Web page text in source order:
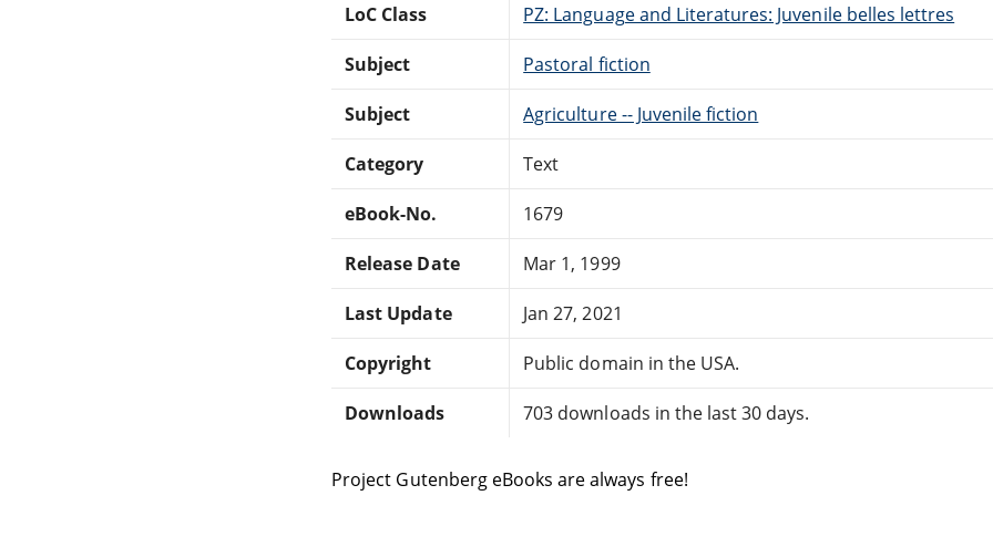
LoC Class PZ: Language and Literatures: Juvenile belles lettres
Subject Pastoral fiction
Subject Agriculture -- Juvenile fiction
Category Text
eBook-No. 1679
Release Date Mar 1, 1999
Last Update Jan 27, 2021
Copyright Public domain in the USA.
Downloads 703 downloads in the last 30 days.
Project Gutenberg eBooks are always free!